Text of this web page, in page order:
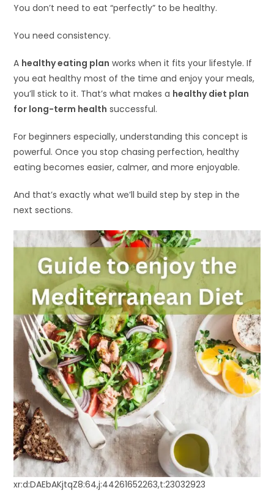
You don’t need to eat “perfectly” to be healthy.
You need consistency.
A healthy eating plan works when it fits your lifestyle. If
you eat healthy most of the time and enjoy your meals,
you’ll stick to it. That’s what makes a healthy diet plan
for long-term health successful.
For beginners especially, understanding this concept is
powerful. Once you stop chasing perfection, healthy
eating becomes easier, calmer, and more enjoyable.
And that’s exactly what we’ll build step by step in the
next sections.
xr:d:DAEbAKjtqZ8:64,j:44261652263,t:23032923